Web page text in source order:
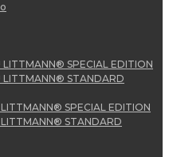
SPECIAL EDITION
STANDARD
SPECIAL EDITION
LITTMANN® STANDARD